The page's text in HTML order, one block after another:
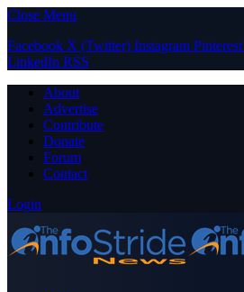
Close Menu
Facebook X (Twitter) Instagram Pinterest
LinkedIn RSS
About
Advertise
Contribute
Donate
Forum
Contact
Login